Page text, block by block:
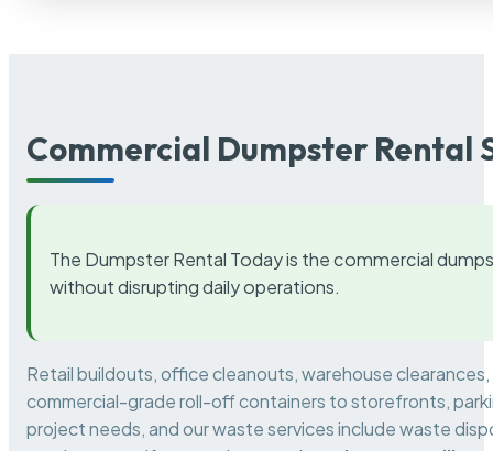
Commercial Dumpster Rental
The Dumpster Rental Today is the commercial
without disrupting daily operations.
Retail buildouts, office cleanouts, warehouse
commercial-grade roll-off containers to storefronts,
project needs, and our waste services include waste